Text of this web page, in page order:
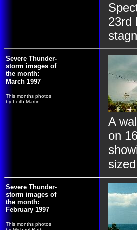
23rd
Severe Thunder-
storm images of
the month:
March 1997
This months photos
by Leith Martin
A
on
Severe Thunder-
storm images of
the month:
February 1997
This months photos